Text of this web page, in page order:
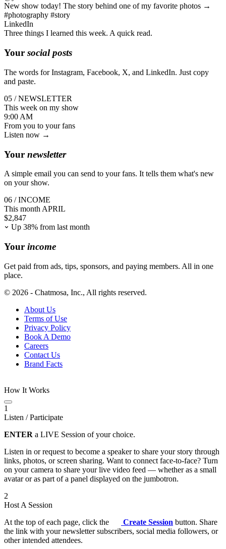
New show today! The story behind one of my favorite photos →
#photography #story
LinkedIn
Three things I learned this week. A quick read.
Your social posts
The words for Instagram, Facebook, X, and LinkedIn. Just copy
and paste.
05 / NEWSLETTER
This week on my show
9:00 AM
From you to your fans
Listen now →
Your newsletter
A simple email you can send to your fans. It tells them what's new
on your show.
06 / INCOME
This month APRIL
$2,847
Up 38% from last month
Your income
Get paid from ads, tips, sponsors, and paying members. All in one
place.
© 2026 - Chatmosa, Inc., All rights reserved.
About Us
Terms of Use
Privacy Policy
Book A Demo
Careers
Contact Us
Brand Facts
How It Works
1
Listen / Participate
ENTER a LIVE Session of your choice.
Listen in or request to become a speaker to share your story through
links, photos, or screen sharing. Want to connect face-to-face? Turn
on your camera to share your live video feed — whether as a small
avatar or as part of a panel displayed on the jumbotron.
2
Host A Session
At the top of each page, click the
Create Session button. Share
the link with your newsletter subscribers, social media followers, or
other intended attendees.